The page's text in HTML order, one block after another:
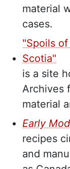
material
cases.
"Spoils
Scotia"
is a site
Archives
material
Early
recipes
and